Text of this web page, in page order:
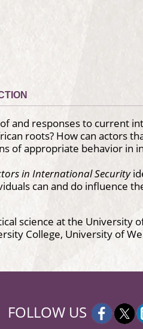
and responses to current
roots? How can actors
of appropriate behavior in
in International Security
can and do influence
science at the University
College, University of
FOLLOW US